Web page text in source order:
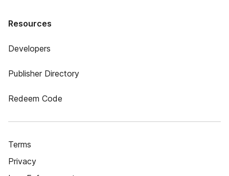
Resources
Developers
Publisher Directory
Redeem Code
Terms
Privacy